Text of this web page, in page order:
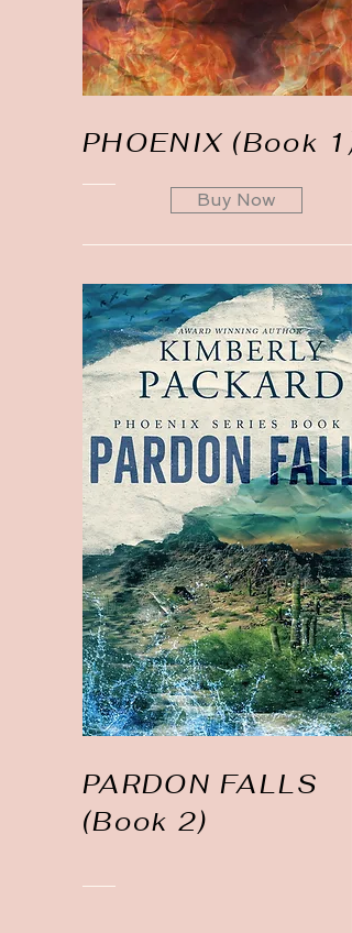
PHOENIX (Book 1)
Buy Now
PARDON FALLS
(Book 2)